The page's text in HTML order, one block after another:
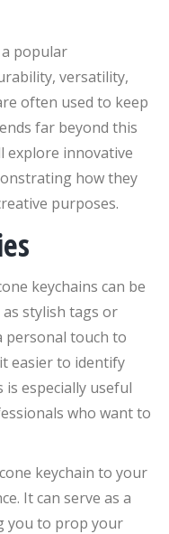
a popular
versatility,
often used to keep
far beyond this
explore innovative
how they
purposes.
keychains can be
stylish tags or
personal touch to
easier to identify
especially useful
who want to
keychain to your
It can serve as a
you to prop your